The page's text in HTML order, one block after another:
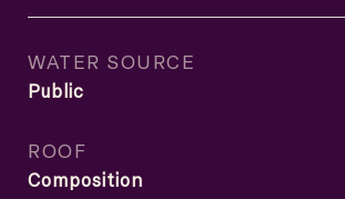
WATER SOURCE
Public
ROOF
Composition